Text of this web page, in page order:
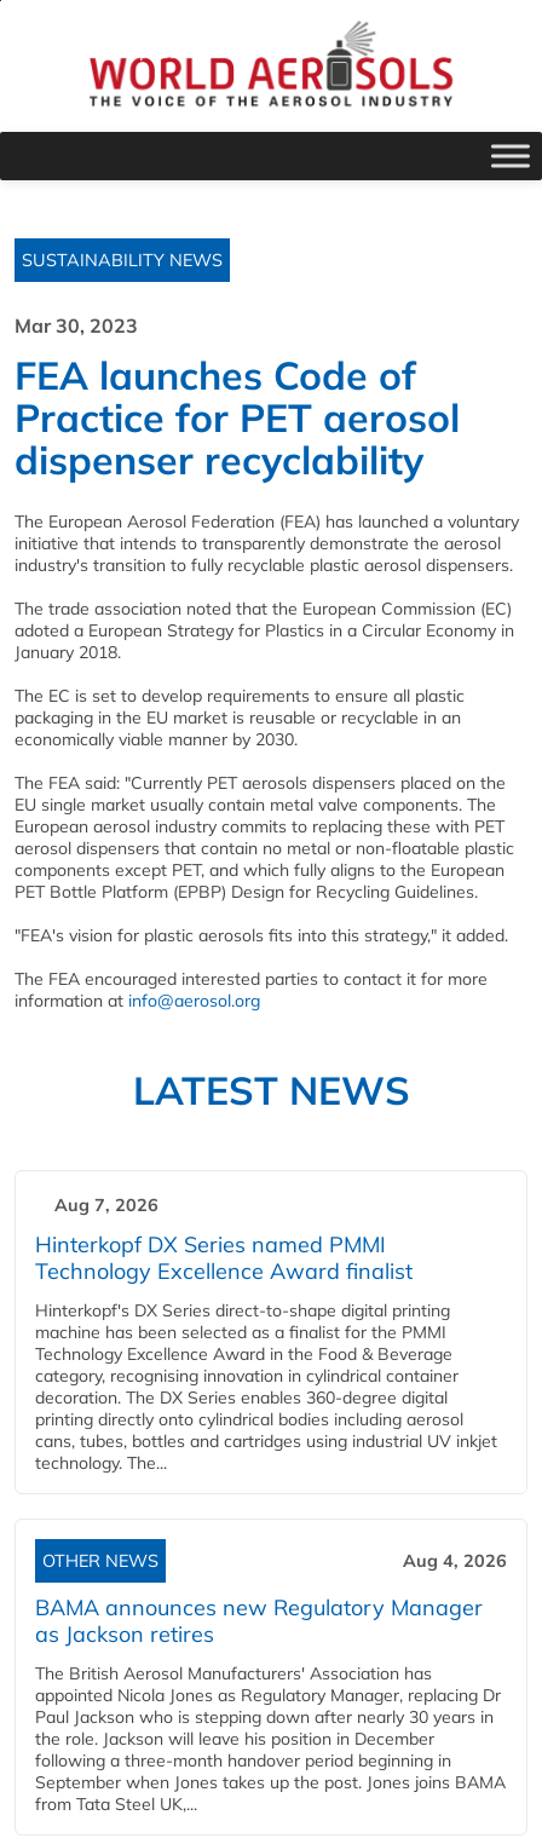
SUSTAINABILITY NEWS
Mar 30, 2023
FEA launches Code of
Practice for PET aerosol
dispenser recyclability
The European Aerosol Federation (FEA) has launched a voluntary
initiative that intends to transparently demonstrate the aerosol
industry's transition to fully recyclable plastic aerosol dispensers.
The trade association noted that the European Commission (EC)
adoted a European Strategy for Plastics in a Circular Economy in
January 2018.
The EC is set to develop requirements to ensure all plastic
packaging in the EU market is reusable or recyclable in an
economically viable manner by 2030.
The FEA said: "Currently PET aerosols dispensers placed on the
EU single market usually contain metal valve components. The
European aerosol industry commits to replacing these with PET
aerosol dispensers that contain no metal or non-floatable plastic
components except PET, and which fully aligns to the European
PET Bottle Platform (EPBP) Design for Recycling Guidelines.
"FEA's vision for plastic aerosols fits into this strategy," it added.
The FEA encouraged interested parties to contact it for more
information at info@aerosol.org
LATEST NEWS
Aug 7, 2026
Hinterkopf DX Series named PMMI
Technology Excellence Award finalist
Hinterkopf's DX Series direct-to-shape digital printing
machine has been selected as a finalist for the PMMI
Technology Excellence Award in the Food & Beverage
category, recognising innovation in cylindrical container
decoration. The DX Series enables 360-degree digital
printing directly onto cylindrical bodies including aerosol
cans, tubes, bottles and cartridges using industrial UV inkjet
technology. The...
OTHER NEWS Aug 4, 2026
BAMA announces new Regulatory Manager
as Jackson retires
The British Aerosol Manufacturers' Association has
appointed Nicola Jones as Regulatory Manager, replacing Dr
Paul Jackson who is stepping down after nearly 30 years in
the role. Jackson will leave his position in December
following a three-month handover period beginning in
September when Jones takes up the post. Jones joins BAMA
from Tata Steel UK,...